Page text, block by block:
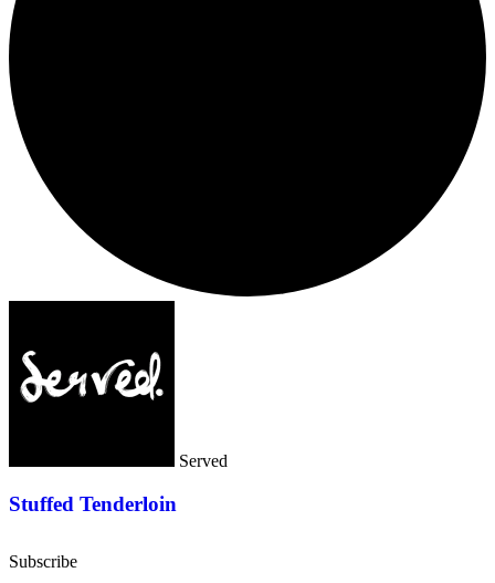
Served
Stuffed Tenderloin
Subscribe